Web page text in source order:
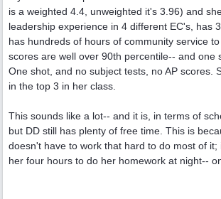
is a weighted 4.4, unweighted it's 3.96) and
leadership experience in 4 different EC's, has 3
has hundreds of hours of community service
scores are well over 90th percentile-- and one
One shot, and no subject tests, no AP scores.
in the top 3 in her class.
This sounds like a lot-- and it is, in terms of
but DD still has plenty of free time. This is
doesn't have to work that hard to do most of it;
her four hours to do her homework at night--